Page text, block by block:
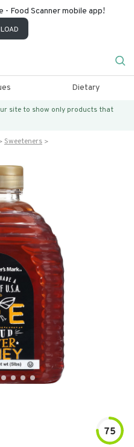
- Food Scanner mobile app!
Dietary
site to show only products that
Sweeteners
75